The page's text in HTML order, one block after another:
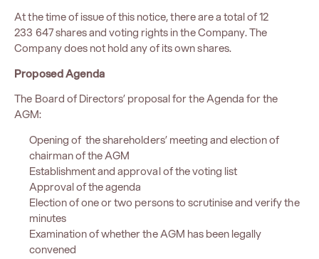
At the time of issue of this notice, there are a total of 12
233 647 shares and voting rights in the Company. The
Company does not hold any of its own shares.
Proposed Agenda
The Board of Directors’ proposal for the Agenda for the
AGM:
Opening of the shareholders’ meeting and election of
chairman of the AGM
Establishment and approval of the voting list
Approval of the agenda
Election of one or two persons to scrutinise and verify the
minutes
Examination of whether the AGM has been legally
convened